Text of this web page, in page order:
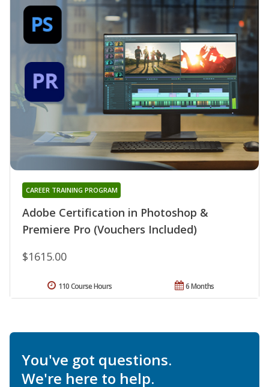
Adobe Certification in Photoshop &
Premiere Pro (Vouchers Included)
CAREER TRAINING PROGRAM
$1615.00
6 Months
110 Course Hours
You've got questions.
We're here to help.